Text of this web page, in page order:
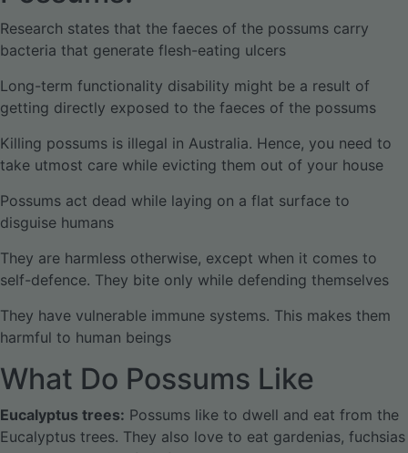
Research states that the faeces of the possums carry
bacteria that generate flesh-eating ulcers
Long-term functionality disability might be a result of
getting directly exposed to the faeces of the possums
Killing possums is illegal in Australia. Hence, you need to
take utmost care while evicting them out of your house
Possums act dead while laying on a flat surface to
disguise humans
They are harmless otherwise, except when it comes to
self-defence. They bite only while defending themselves
They have vulnerable immune systems. This makes them
harmful to human beings
What Do Possums Like
Eucalyptus trees: Possums like to dwell and eat from the
Eucalyptus trees. They also love to eat gardenias, fuchsias